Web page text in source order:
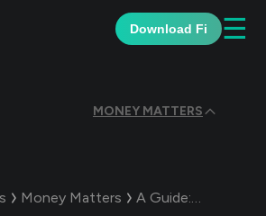
Download Fi ☰
MONEY MATTERS
Money Matters A Guide: